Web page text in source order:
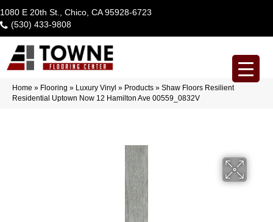
1080 E 20th St., Chico, CA 95928-6723
(530) 433-9808
Home » Flooring » Luxury Vinyl » Products » Shaw Floors Resilient
Residential Uptown Now 12 Hamilton Ave 00559_0832V